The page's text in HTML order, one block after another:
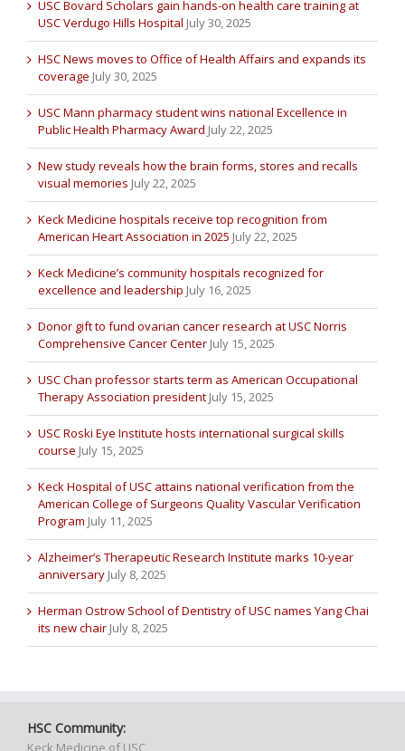
USC Bovard Scholars gain hands-on health care training at
USC Verdugo Hills Hospital July 30, 2025
HSC News moves to Office of Health Affairs and expands its
coverage July 30, 2025
USC Mann pharmacy student wins national Excellence in
Public Health Pharmacy Award July 22, 2025
New study reveals how the brain forms, stores and recalls
visual memories July 22, 2025
Keck Medicine hospitals receive top recognition from
American Heart Association in 2025 July 22, 2025
Keck Medicine’s community hospitals recognized for
excellence and leadership July 16, 2025
Donor gift to fund ovarian cancer research at USC Norris
Comprehensive Cancer Center July 15, 2025
USC Chan professor starts term as American Occupational
Therapy Association president July 15, 2025
USC Roski Eye Institute hosts international surgical skills
course July 15, 2025
Keck Hospital of USC attains national verification from the
American College of Surgeons Quality Vascular Verification
Program July 11, 2025
Alzheimer’s Therapeutic Research Institute marks 10-year
anniversary July 8, 2025
Herman Ostrow School of Dentistry of USC names Yang Chai
its new chair July 8, 2025
HSC Community: